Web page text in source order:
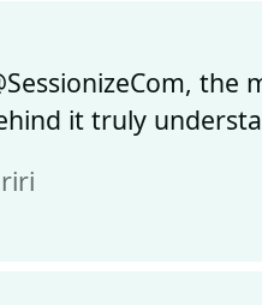
it truly